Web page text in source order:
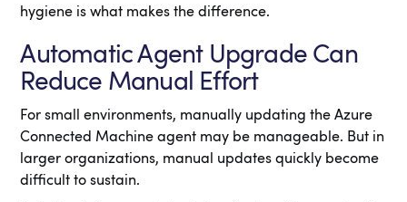
hygiene is what makes the difference.
Automatic Agent Upgrade Can
Reduce Manual Effort
For small environments, manually updating the Azure
Connected Machine agent may be manageable. But in
larger organizations, manual updates quickly become
difficult to sustain.